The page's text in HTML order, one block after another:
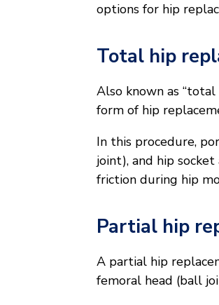
options for hip
Total hip
Also known as
form of hip
In this procedure,
joint), and hip
friction during hip
Partial hip
A partial hip
femoral head (ball